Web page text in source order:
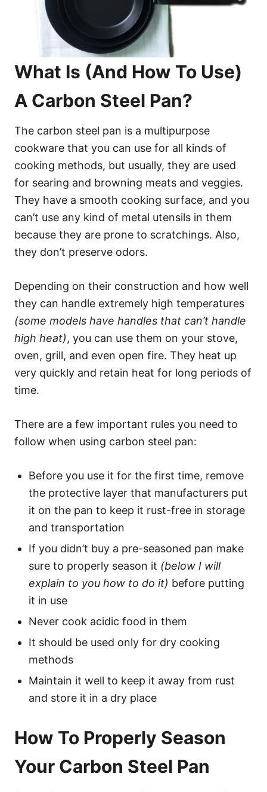
What Is (And How To Use)
A Carbon Steel Pan?
The carbon steel pan is a multipurpose
cookware that you can use for all kinds of
cooking methods, but usually, they are used
for searing and browning meats and veggies.
They have a smooth cooking surface, and you
can’t use any kind of metal utensils in them
because they are prone to scratchings. Also,
they don’t preserve odors.
Depending on their construction and how well
they can handle extremely high temperatures
(some models have handles that can’t handle
high heat), you can use them on your stove,
oven, grill, and even open fire. They heat up
very quickly and retain heat for long periods of
time.
There are a few important rules you need to
follow when using carbon steel pan:
Before you use it for the first time, remove
the protective layer that manufacturers put
it on the pan to keep it rust-free in storage
and transportation
If you didn’t buy a pre-seasoned pan make
sure to properly season it (below I will
explain to you how to do it) before putting
it in use
Never cook acidic food in them
It should be used only for dry cooking
methods
Maintain it well to keep it away from rust
and store it in a dry place
How To Properly Season
Your Carbon Steel Pan